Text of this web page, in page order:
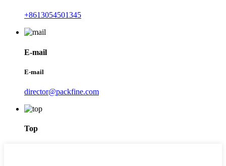
+8613054501345
E-mail
E-mail
director@packfine.com
Top